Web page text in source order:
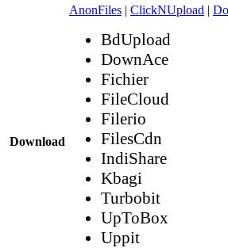
Download
AnonFiles | ClickNUpload |
BdUpload
DownAce
Fichier
FileCloud
Filerio
FilesCdn
IndiShare
Kbagi
Turbobit
UpToBox
Uppit